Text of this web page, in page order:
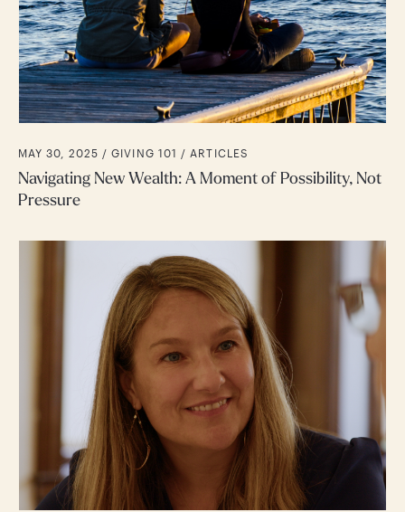
MAY 30, 2025 /GIVING 101 ARTICLES
Navigating New Wealth: A Moment of Possibility, Not
Pressure